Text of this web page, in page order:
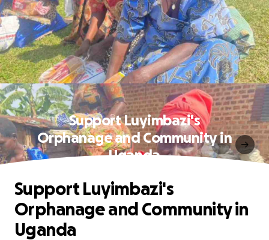
Support Luyimbazi's
Orphanage and Community in
Uganda
Support Luyimbazi's
Orphanage and Community in
Uganda